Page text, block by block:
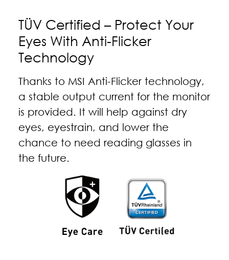
TÜV Certified – Protect Your
Eyes With Anti-Flicker
Technology
Thanks to MSI Anti-Flicker technology,
a stable output current for the monitor
is provided. It will help against dry
eyes, eyestrain, and lower the
chance to need reading glasses in
the future.